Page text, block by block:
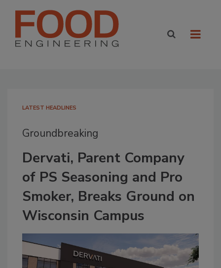
LATEST HEADLINES
Groundbreaking
Dervati, Parent Company
of PS Seasoning and Pro
Smoker, Breaks Ground on
Wisconsin Campus